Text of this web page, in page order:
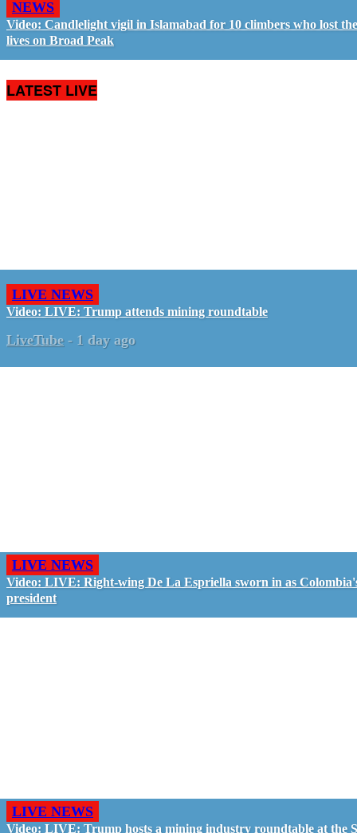
NEWS
Video: Candlelight vigil in Islamabad for 10 climbers who lost
lives on Broad Peak
LATEST LIVE
LIVE NEWS
Video: LIVE: Trump attends mining roundtable
LiveTube - 1 day ago
LIVE NEWS
Video: LIVE: Right-wing De La Espriella sworn in as
president
LIVE NEWS
Video: LIVE: Trump hosts a mining industry roundtable at the